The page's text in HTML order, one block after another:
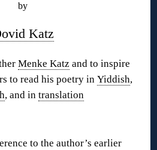
by
Katz
Menke Katz and to inspire
to read his poetry in Yiddish,
, and in translation
to the author’s earlier